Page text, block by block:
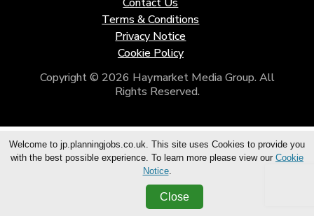
Terms & Conditions
Privacy Notice
Cookie Policy
Copyright © 2026 Haymarket Media Group. All
Rights Reserved.
Welcome to jp.planningjobs.co.uk. This site uses Cookies to provide you
with the best possible experience. To learn more please view our Cookie
Notice.
Close